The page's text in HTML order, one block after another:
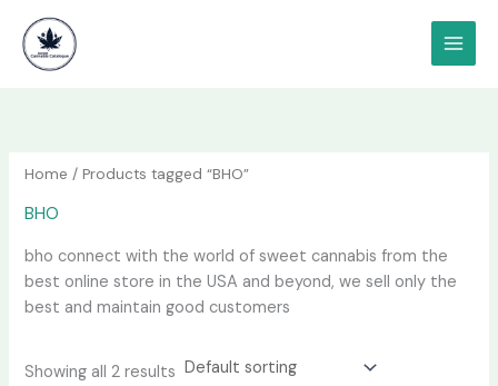
content
content
Home / Products tagged “BHO”
BHO
bho connect with the world of sweet cannabis from the
best online store in the USA and beyond, we sell only the
best and maintain good customers
Showing all 2 results